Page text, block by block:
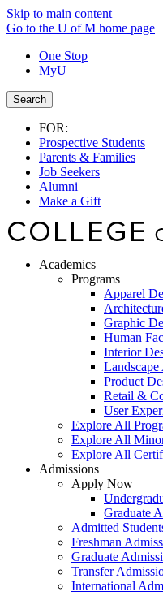
Skip to main content
Go to the U of M home page
One Stop
MyU
Search
FOR:
Prospective Students
Parents & Families
Job Seekers
Alumni
Make a Gift
Academics
Programs
Apparel
Graphic
Human
Interior
Product
Retail &
User
Explore All
Explore All
Explore All
Admissions
Apply Now
Graduate
Admitted
Freshman
Graduate
Transfer
International